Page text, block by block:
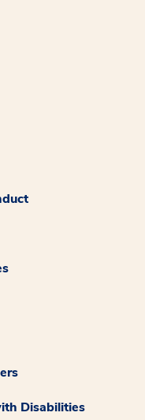
Disabilities